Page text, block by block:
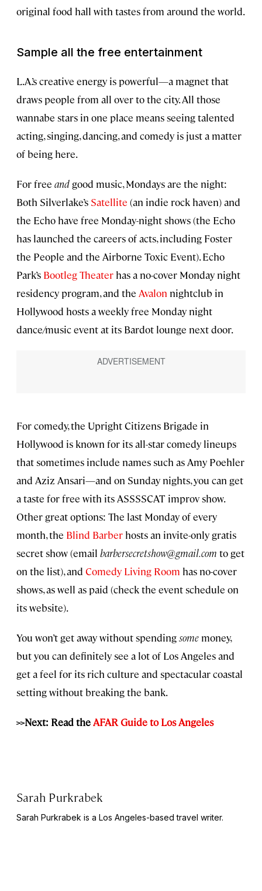
original food hall with tastes from around the world.
Sample all the free entertainment
L.A.’s creative energy is powerful—a magnet that
draws people from all over to the city. All those
wannabe stars in one place means seeing talented
acting, singing, dancing, and comedy is just a matter
of being here.
For free and good music, Mondays are the night:
Both Silverlake’s Satellite (an indie rock haven) and
the Echo have free Monday-night shows (the Echo
has launched the careers of acts, including Foster
the People and the Airborne Toxic Event). Echo
Park’s Bootleg Theater has a no-cover Monday night
residency program, and the Avalon nightclub in
Hollywood hosts a weekly free Monday night
dance/music event at its Bardot lounge next door.
For comedy, the Upright Citizens Brigade in
Hollywood is known for its all-star comedy lineups
that sometimes include names such as Amy Poehler
and Aziz Ansari—and on Sunday nights, you can get
a taste for free with its ASSSSCAT improv show.
Other great options: The last Monday of every
month, the Blind Barber hosts an invite-only gratis
secret show (email barbersecretshow@gmail.com to get
on the list), and Comedy Living Room has no-cover
shows, as well as paid (check the event schedule on
its website).
You won’t get away without spendingsome money,
but you can definitely see a lot of Los Angeles and
get a feel for its rich culture and spectacular coastal
setting without breaking the bank.
>>Next: Read theAFAR Guide to Los Angeles
Sarah Purkrabek
Sarah Purkrabek is a Los Angeles-based travel writer.